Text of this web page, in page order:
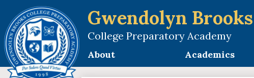
Skip
to
main
content
Gwendolyn Brooks
College Preparatory Academy
About Academics